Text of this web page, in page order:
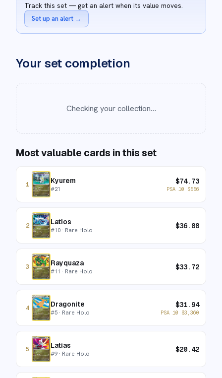
Track this set — get an alert when its value moves.
Set up an alert →
Your set completion
Checking your collection…
Most valuable cards in this set
1 Kyurem
#21
$74.73
PSA 10 $556
2 Latios
#10 · Rare Holo $36.88
3 Rayquaza
#11 · Rare Holo $33.72
4 Dragonite
#5 · Rare Holo
$31.94
PSA 10 $3,360
5 Latias
#9 · Rare Holo $20.42